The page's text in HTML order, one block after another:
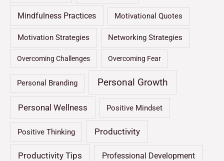
Mindfulness Practices Motivational Quotes
Motivation Strategies Networking Strategies
Overcoming Challenges Overcoming Fear
Personal Branding Personal Growth
Personal Wellness Positive Mindset
Positive Thinking Productivity
Productivity Tips Professional Development